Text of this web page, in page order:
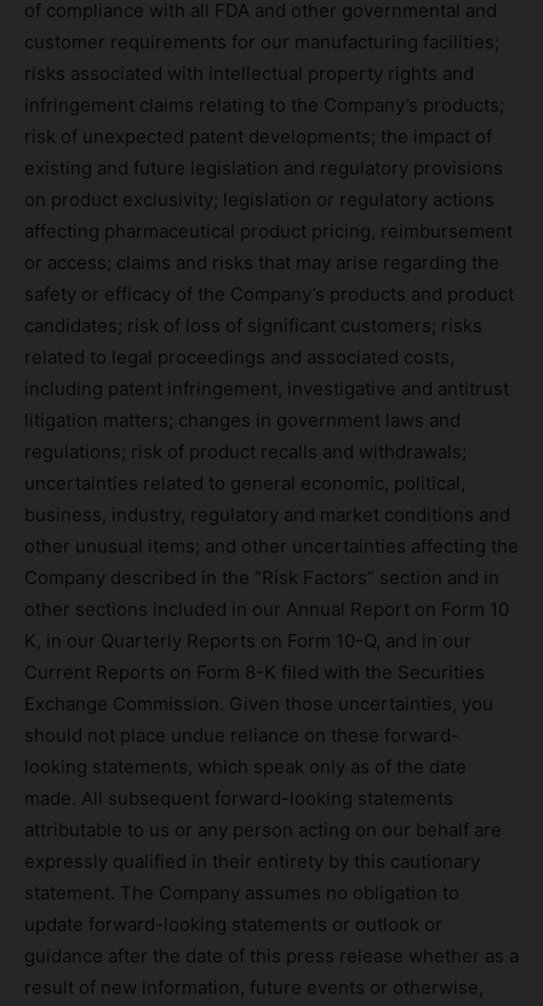
of compliance with all FDA and other governmental and
customer requirements for our manufacturing facilities;
risks associated with intellectual property rights and
infringement claims relating to the Company’s products;
risk of unexpected patent developments; the impact of
existing and future legislation and regulatory provisions
on product exclusivity; legislation or regulatory actions
affecting pharmaceutical product pricing, reimbursement
or access; claims and risks that may arise regarding the
safety or efficacy of the Company’s products and product
candidates; risk of loss of significant customers; risks
related to legal proceedings and associated costs,
including patent infringement, investigative and antitrust
litigation matters; changes in government laws and
regulations; risk of product recalls and withdrawals;
uncertainties related to general economic, political,
business, industry, regulatory and market conditions and
other unusual items; and other uncertainties affecting the
Company described in the “Risk Factors” section and in
other sections included in our Annual Report on Form 10
K, in our Quarterly Reports on Form 10-Q, and in our
Current Reports on Form 8-K filed with the Securities
Exchange Commission. Given those uncertainties, you
should not place undue reliance on these forward-
looking statements, which speak only as of the date
made. All subsequent forward-looking statements
attributable to us or any person acting on our behalf are
expressly qualified in their entirety by this cautionary
statement. The Company assumes no obligation to
update forward-looking statements or outlook or
guidance after the date of this press release whether as a
result of new information, future events or otherwise,